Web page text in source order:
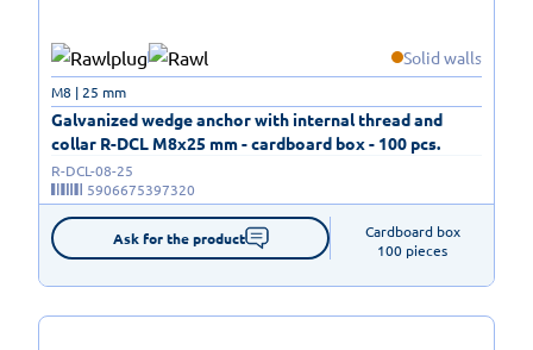
Solid walls
Galvanized wedge anchor with internal thread and
collar R-DCL M8x25 mm - cardboard box - 100 pcs.
M8 | 25 mm
R-DCL-08-25
5906675397320
Ask for the product
Cardboard box
100 pieces